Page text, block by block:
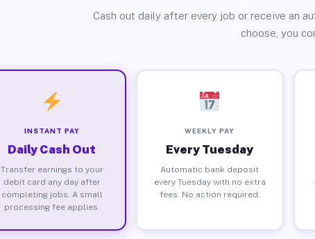
Cash out daily after every job or receive an
choose, you
INSTANT PAY
Daily Cash Out
Transfer earnings to your
debit card any day after
completing jobs. A small
processing fee applies.
WEEKLY PAY
Every Tuesday
Automatic bank deposit
every Tuesday with no extra
fees. No action required.